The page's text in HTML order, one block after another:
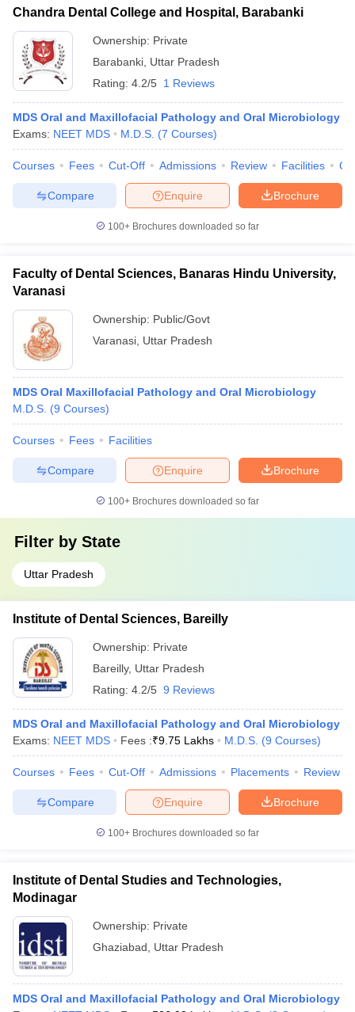
Chandra Dental College and Hospital, Barabanki
Ownership: Private
Barabanki Uttar Pradesh
Rating: 4.2/5 1 Reviews
MDS Oral and Maxillofacial Pathology and Oral Microbiology
Exams: NEET MDS M.D.S. (7 Courses)
Courses Fees Cut-Off Admissions Review Facilities
Brochure
Enquire
Compare
100+ Brochures downloaded so far
Faculty of Dental Sciences, Banaras Hindu University,
Varanasi
Ownership: Public/Govt
Varanasi Uttar Pradesh
MDS Oral Maxillofacial Pathology and Oral Microbiology
M.D.S. (9 Courses)
Courses Fees Facilities
Brochure
Enquire
Compare
100+ Brochures downloaded so far
Filter by State
Uttar Pradesh
Institute of Dental Sciences, Bareilly
Ownership: Private
Bareilly, Uttar Pradesh
Rating: 4.2/5 9 Reviews
MDS Oral and Maxillofacial Pathology and Oral Microbiology
Exams: NEET MDS Fees :₹9.75 Lakhs M.D.S. (9 Courses)
Courses Fees Cut-Off Admissions Placements Review
Brochure
Enquire
Compare
100+ Brochures downloaded so far
Institute of Dental Studies and Technologies,
Modinagar
Ownership: Private
Ghaziabad
Uttar Pradesh
MDS Oral and Maxillofacial Pathology and Oral Microbiology